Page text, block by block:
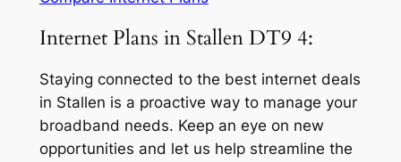
Internet Plans in Stallen DT9 4:
Staying connected to the best internet deals
in Stallen is a proactive way to manage your
broadband needs. Keep an eye on new
opportunities and let us help streamline the